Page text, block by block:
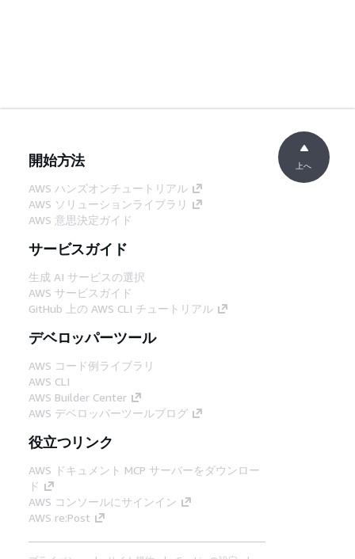
開始方法
AWS ハンズオンチュートリアル
AWS ソリューションライブラリ
AWS 意思決定ガイド
サービスガイド
生成 AI サービスの選択
AWS サービスガイド
GitHub 上の AWS CLI チュートリアル
デベロッパーツール
AWS コード例ライブラリ
AWS CLI
AWS Builder Center
AWS デベロッパーツールブログ
役立つリンク
AWS ドキュメント MCP サーバーをダウンロー
ド
AWS コンソールにサインイン
AWS re:Post
上へ